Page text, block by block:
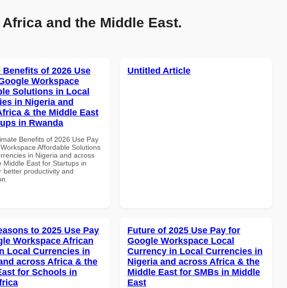
and the Middle East.
Benefits of 2026 Use
Workspace
Solutions in Local
in Nigeria and
& the Middle East
in Rwanda
Benefits of 2026 Use Pay
Affordable Solutions
in Nigeria and across
Middle East for Startups in
better productivity and
Untitled Article
to 2025 Use Pay
Workspace African
Local Currencies in
across Africa & the
for Schools in
Future of 2025 Use Pay for
Google Workspace Local
Currency in Local Currencies in
Nigeria and across Africa & the
Middle East for SMBs in Middle
East